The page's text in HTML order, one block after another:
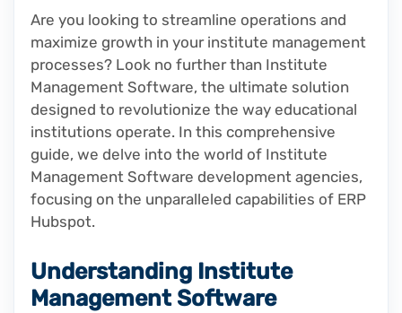
Are you looking to streamline operations and
maximize growth in your institute management
processes? Look no further than Institute
Management Software, the ultimate solution
designed to revolutionize the way educational
institutions operate. In this comprehensive
guide, we delve into the world of Institute
Management Software development agencies,
focusing on the unparalleled capabilities of ERP
Hubspot.
Understanding Institute
Management Software